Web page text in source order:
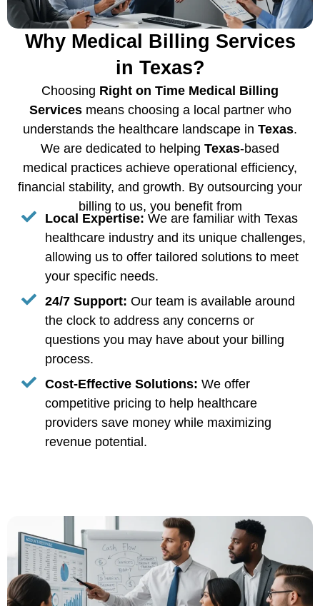
Why Medical Billing Services
in Texas?
Choosing Right on Time Medical Billing
Servicesmeans choosing a local partner who
understands the healthcare landscape in Texas.
We are dedicated to helping Texas-based
medical practices achieve operational efficiency,
financial stability, and growth. By outsourcing your
billing to us, you benefit from
Local Expertise: We are familiar with Texas
healthcare industry and its unique challenges,
allowing us to offer tailored solutions to meet
your specific needs.
24/7 Support: Our team is available around
the clock to address any concerns or
questions you may have about your billing
process.
Cost-Effective Solutions: We offer
competitive pricing to help healthcare
providers save money while maximizing
revenue potential.